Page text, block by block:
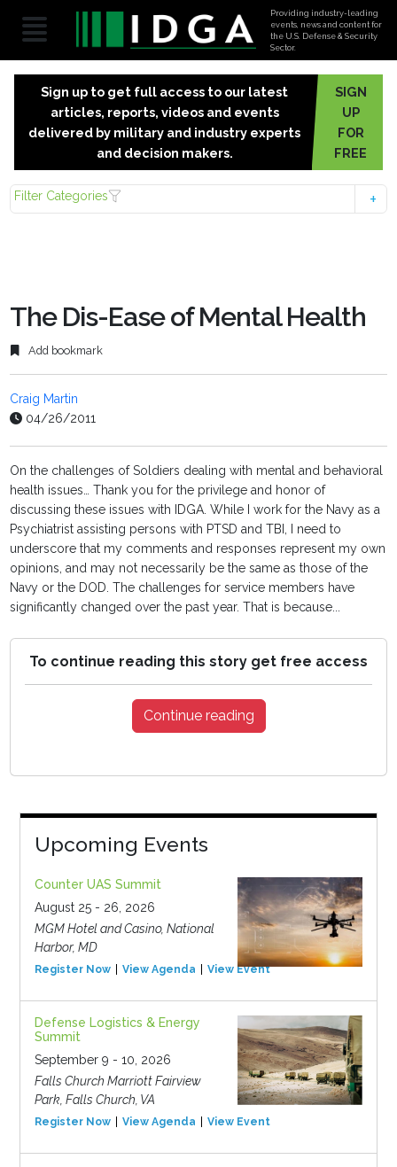
Providing industry-leading
events, news and content for
the U.S. Defense & Security
Sector.
Sign up to get full access to our latest
articles, reports, videos and events
delivered by military and industry experts
and decision makers.
SIGN
UP
FOR
FREE
Filter Categories
The Dis-Ease of Mental Health
Add bookmark
Craig Martin
04/26/2011
On the challenges of Soldiers dealing with mental and behavioral
health issues… Thank you for the privilege and honor of
discussing these issues with IDGA. While I work for the Navy as a
Psychiatrist assisting persons with PTSD and TBI, I need to
underscore that my comments and responses represent my own
opinions, and may not necessarily be the same as those of the
Navy or the DOD. The challenges for service members have
significantly changed over the past year. That is because...
To continue reading this story get free access
Continue reading
Upcoming Events
Counter UAS Summit
August 25 - 26, 2026
MGM Hotel and Casino, National
Harbor, MD
Register Now View Agenda View Event
Defense Logistics & Energy
Summit
September 9 - 10, 2026
Falls Church Marriott Fairview
Park, Falls Church, VA
Register Now View Agenda View Event